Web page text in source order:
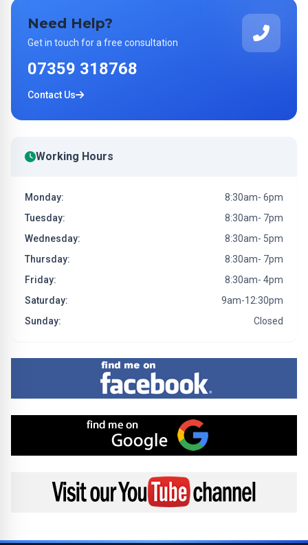
Need Help?
Get in touch for a free consultation
07359 318768
Contact Us
Working Hours
Monday:
8:30am- 6pm
Tuesday:
8:30am- 7pm
Wednesday:
8:30am- 5pm
Thursday:
8:30am- 7pm
Friday:
8:30am- 4pm
Saturday:
9am-12:30pm
Sunday:
Closed
Find me on Facebook
Find me on Google
Visit my YouTube channel